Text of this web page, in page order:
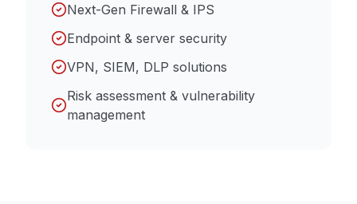
Next-Gen Firewall & IPS
Endpoint & server security
VPN, SIEM, DLP solutions
Risk assessment & vulnerability
management